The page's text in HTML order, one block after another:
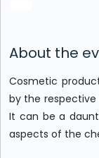
About the
Cosmetic
by the respective
It can be a
aspects of the